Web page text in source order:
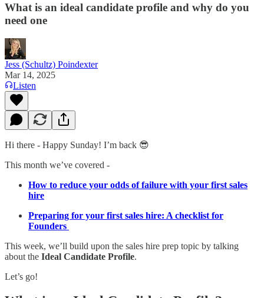
What is an ideal candidate profile and why do you
need one
Jess (Schultz) Poindexter
Mar 14, 2025
Listen
Hi there - Happy Sunday! I’m back 😎
This month we’ve covered -
How to reduce your odds of failure with your first sales
hire
Preparing for your first sales hire: A checklist for
Founders
This week, we’ll build upon the sales hire prep topic by talking
about the Ideal Candidate Profile.
Let’s go!